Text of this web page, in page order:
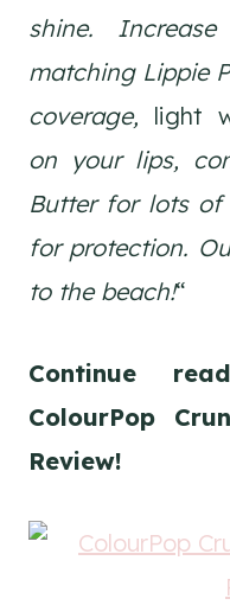
shine.
matching Lippie
coverage, light
on your lips,
Butter for lots of
for protection.
to the beach!“
Continue
ColourPop
Review!